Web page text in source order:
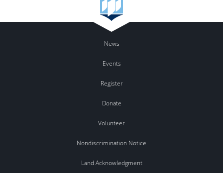
News
Events
Register
Donate
Volunteer
Nondiscrimination Notice
Land Acknowledgment